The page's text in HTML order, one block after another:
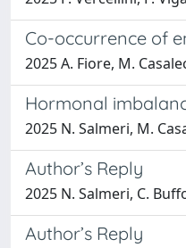
Co-occurrence of
2025 A. Fiore, M.
Hormonal
2025 N. Salmeri, M.
Author’s Reply
2025 N. Salmeri, C.
Author’s Reply